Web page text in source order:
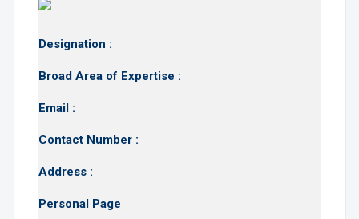
Designation :
Broad Area of Expertise :
Email :
Contact Number :
Address :
Personal Page